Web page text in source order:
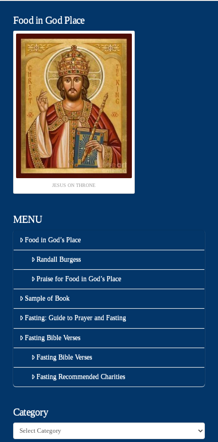
Food in God Place
JESUS ON THRONE
MENU
Food in God’s Place
Randall Burgess
Praise for Food in God’s Place
Sample of Book
Fasting: Guide to Prayer and Fasting
Fasting Bible Verses
Fasting Bible Verses
Fasting Recommended Charities
Category
Category